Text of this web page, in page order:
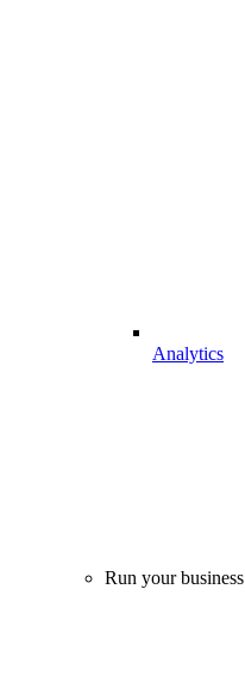
Analytics
Run your business